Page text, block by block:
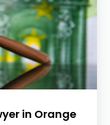
in Orange